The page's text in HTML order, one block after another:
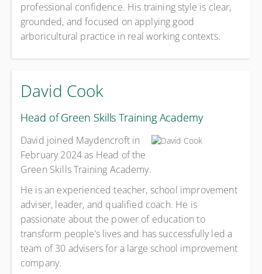
professional confidence. His training style is clear,
grounded, and focused on applying good
arboricultural practice in real working contexts.
David Cook
Head of Green Skills Training Academy
David joined Maydencroft in
February 2024 as Head of the
Green Skills Training Academy.
He is an experienced teacher, school improvement
adviser, leader, and qualified coach. He is
passionate about the power of education to
transform people’s lives and has successfully led a
team of 30 advisers for a large school improvement
company.